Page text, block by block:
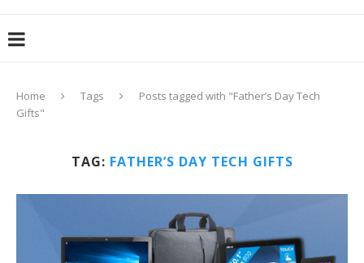
Home Tags
Posts tagged with "Father’s Day Tech
Gifts"
TAG: FATHER’S DAY TECH GIFTS